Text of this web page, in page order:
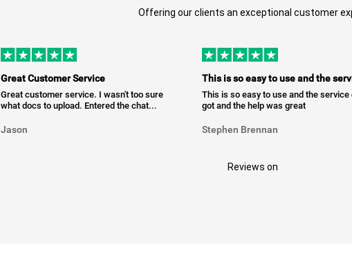
Offering our clients an exceptional customer
Great Customer Service
Great customer service. I wasn't too sure
what docs to upload. Entered the chat...
Jason
This is so easy to use and the
This is so easy to use and the service
got and the help was great
Stephen Brennan
Reviews on